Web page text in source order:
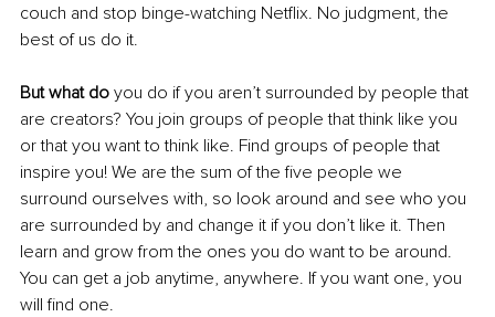
couch and stop binge-watching Netflix. No judgment, the
best of us do it.
But what do you do if you aren’t surrounded by people that
are creators? You join groups of people that think like you
or that you want to think like. Find groups of people that
inspire you! We are the sum of the five people we
surround ourselves with, so look around and see who you
are surrounded by and change it if you don’t like it. Then
learn and grow from the ones you do want to be around.
You can get a job anytime, anywhere. If you want one, you
will find one.